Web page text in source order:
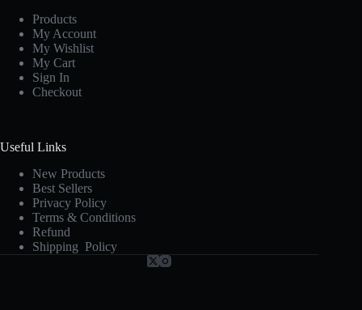
Products
My Account
My Wishlist
My Cart
Sign In
Checkout
Useful Links
New Products
Best Sellers
Privacy Policy
Terms & Conditions
Refund
Shipping Policy